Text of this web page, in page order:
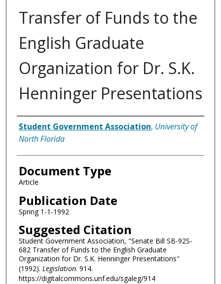
Transfer of Funds to the
English Graduate
Organization for Dr. S.K.
Henninger Presentations
Authors
Student Government Association, University of
North Florida
Document Type
Article
Publication Date
Spring 1-1-1992
Suggested Citation
Student Government Association, "Senate Bill SB-92S-
682 Transfer of Funds to the English Graduate
Organization for Dr. S.K. Henninger Presentations"
(1992). Legislation. 914.
https://digitalcommons.unf.edu/sgaleg/914